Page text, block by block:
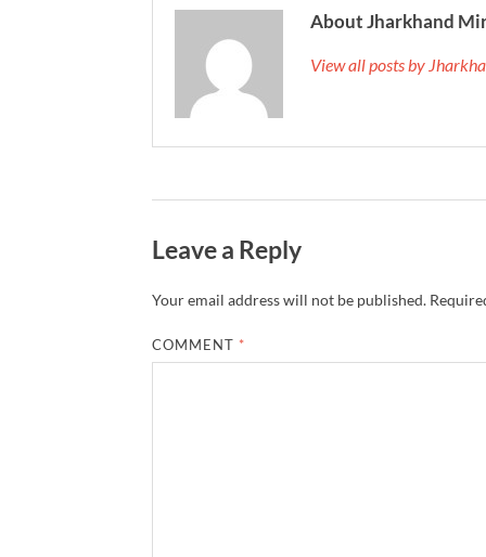
About Jharkhand
View all posts by
Leave a Reply
Your email address will not be published.
COMMENT *